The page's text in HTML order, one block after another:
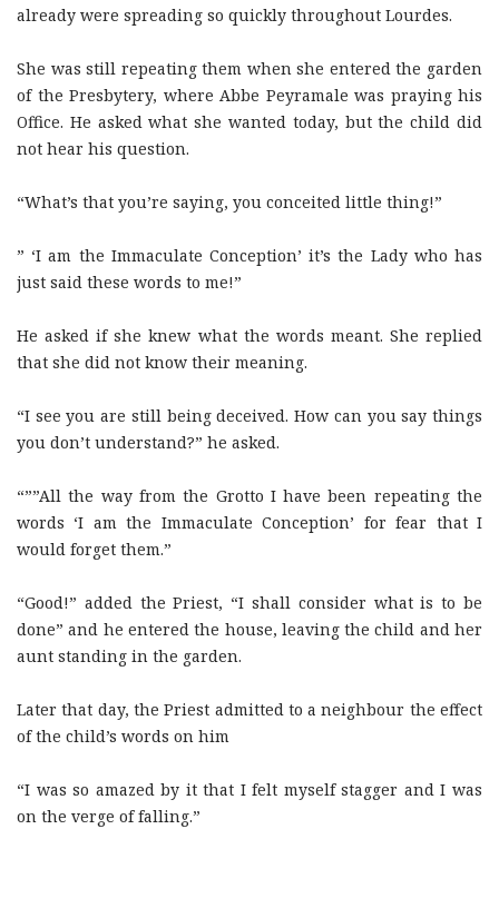
already were spreading so quickly throughout Lourdes.
She was still repeating them when she entered the garden
of the Presbytery, where Abbe Peyramale was praying his
Office. He asked what she wanted today, but the child did
not hear his question.
“What’s that you’re saying, you conceited little thing!”
” ‘I am the Immaculate Conception’ it’s the Lady who has
just said these words to me!”
He asked if she knew what the words meant. She replied
that she did not know their meaning.
“I see you are still being deceived. How can you say things
you don’t understand?” he asked.
“””All the way from the Grotto I have been repeating the
words ‘I am the Immaculate Conception’ for fear that I
would forget them.”
“Good!” added the Priest, “I shall consider what is to be
done” and he entered the house, leaving the child and her
aunt standing in the garden.
Later that day, the Priest admitted to a neighbour the effect
of the child’s words on him
“I was so amazed by it that I felt myself stagger and I was
on the verge of falling.”